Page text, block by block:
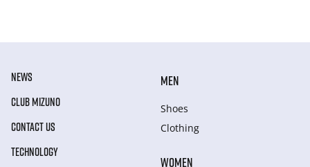
NEWS
CLUB MIZUNO
CONTACT US
TECHNOLOGY
MEN
Shoes
Clothing
WOMEN